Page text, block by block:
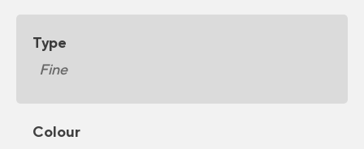
Type
Fine
Colour